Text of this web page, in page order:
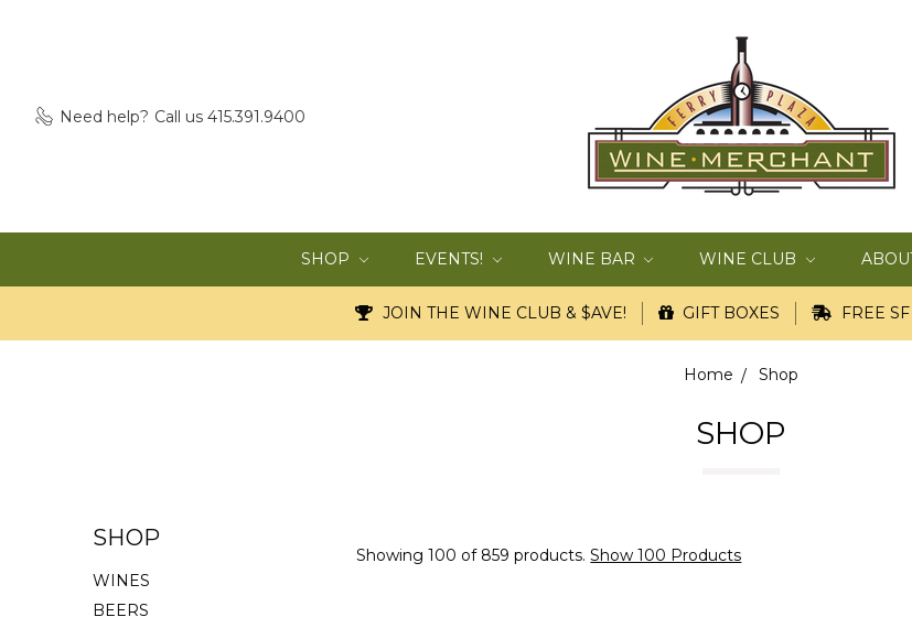
Need help? Call us 415.391.9400
SHOP EVENTS! WINE BAR WINE CLUB
JOIN THE WINE CLUB & $AVE! GIFT BOXES FREE
Home Shop
SHOP
SHOP
WINES
BEERS
Showing 100 of 859 products.Show 100 Products